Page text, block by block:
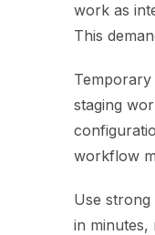
work as
This
staging
workflow
Use strong
in minutes,